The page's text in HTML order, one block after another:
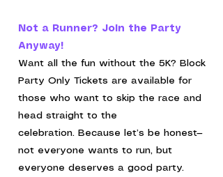
Not a Runner? Join the Party
Anyway!
Want all the fun without the 5K? Block
Party Only Tickets are available for
those who want to skip the race and
head straight to the
celebration. Because let’s be honest—
not everyone wants to run, but
everyone deserves a good party.